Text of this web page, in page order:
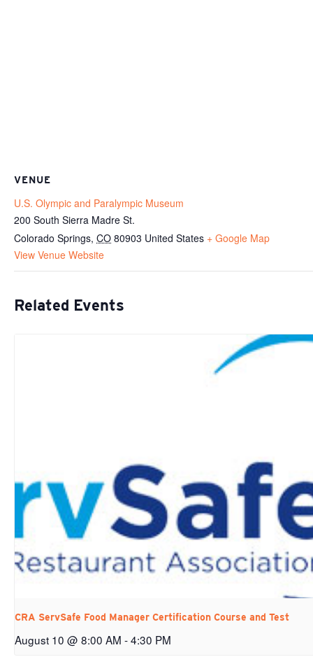
VENUE
U.S. Olympic and Paralympic Museum
200 South Sierra Madre St.
Colorado Springs, CO 80903 United States + Google Map
View Venue Website
Related Events
CRA ServSafe Food Manager Certification Course and Test
August 10 @ 8:00 AM -4:30 PM